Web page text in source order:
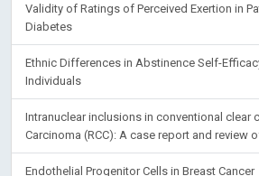
Validity of Ratings of Perceived Exertion in
Diabetes
Ethnic Differences in Abstinence Self-
Individuals
Intranuclear inclusions in conventional clear
Carcinoma (RCC): A case report and review
Endothelial Progenitor Cells in Breast Cancer